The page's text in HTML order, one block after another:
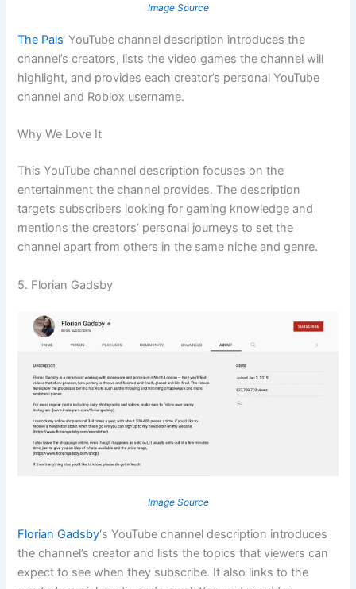
Image Source
The Pals‘ YouTube channel description introduces the
channel’s creators, lists the video games the channel will
highlight, and provides each creator’s personal YouTube
channel and Roblox username.
Why We Love It
This YouTube channel description focuses on the
entertainment the channel provides. The description
targets subscribers looking for gaming knowledge and
mentions the creators’ personal journeys to set the
channel apart from others in the same niche and genre.
5. Florian Gadsby
Image Source
Florian Gadsby‘s YouTube channel description introduces
the channel’s creator and lists the topics that viewers can
expect to see when they subscribe. It also links to the